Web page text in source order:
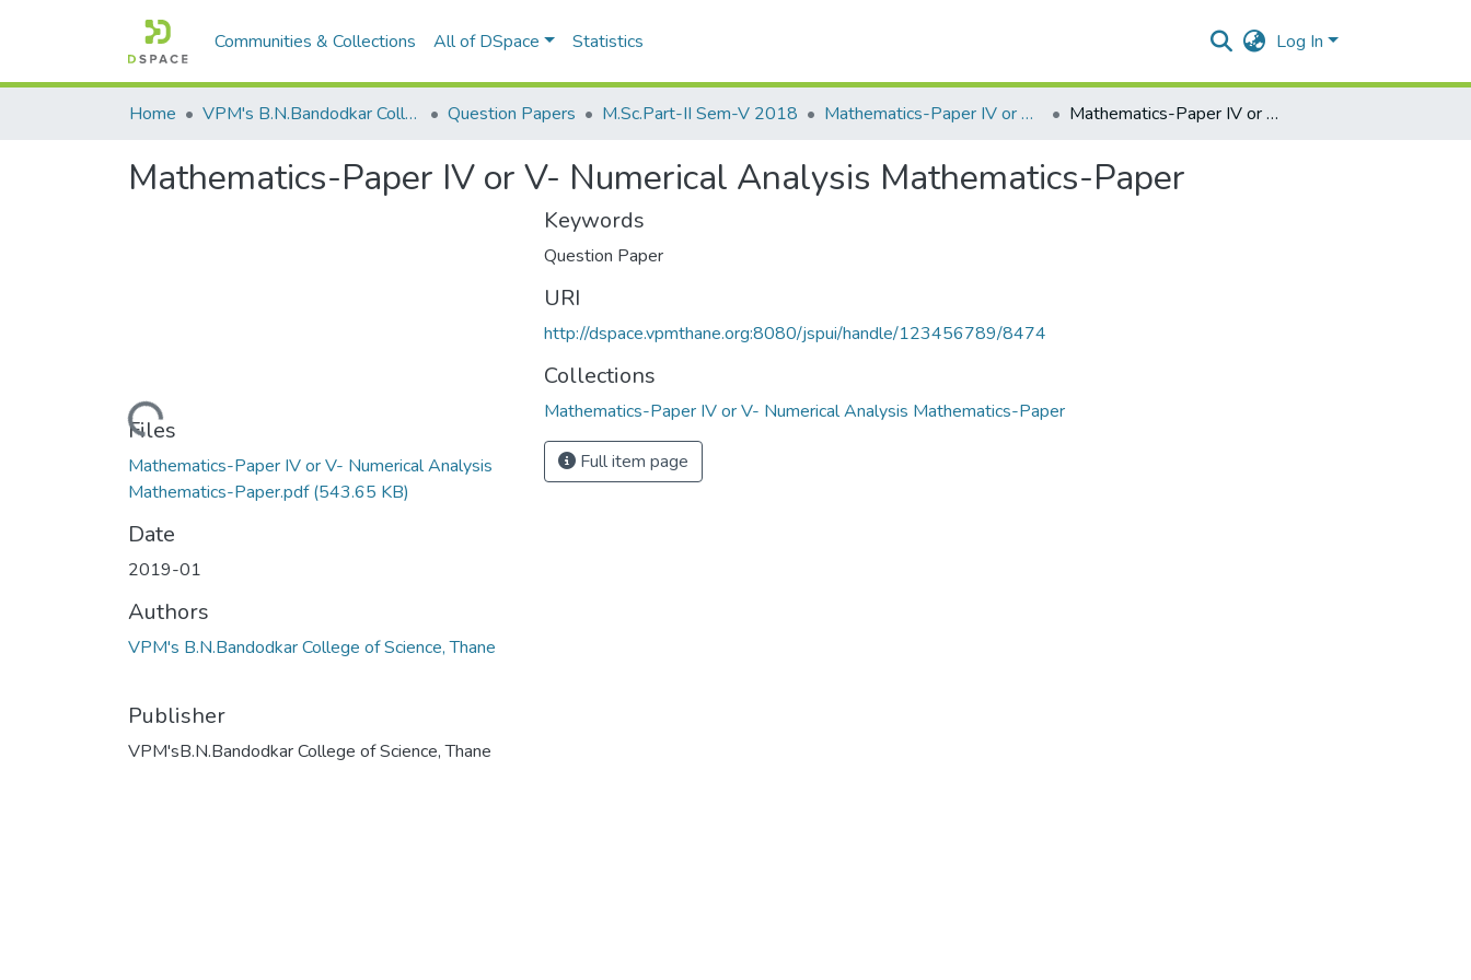
Communities & Collections All of DSpace Statistics Log In
Home VPM's B.N.Bandodkar College of Science, Thane Question Papers M.Sc.Part-II Sem-V 2018 Mathematics-Paper IV or V- Numerical Analysis Mathematics-Paper Mathematics-Paper IV or V- Numerical Analysis Mathematics-Paper
Mathematics-Paper IV or V- Numerical Analysis Mathematics-Paper
Loading...
Files
Mathematics-Paper IV or V- Numerical Analysis
Mathematics-Paper.pdf(543.65 KB)
Date
2019-01
Authors
VPM's B.N.Bandodkar College of Science, Thane
Publisher
VPM'sB.N.Bandodkar College of Science, Thane
Keywords
Question Paper
URI
http://dspace.vpmthane.org:8080/jspui/handle/123456789/8474
Collections
Mathematics-Paper IV or V- Numerical Analysis Mathematics-Paper
Full item page